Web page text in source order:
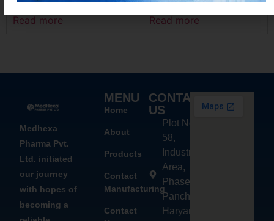
Read more Read more
Medhexa
Pharma Pvt.
Ltd. initiated
our journey
with hopes of
becoming a
MENU
Home
About
Products
Contact
Manufacturing
Contact
CONTACT
US
Plot No.
58,
Industrial
Area,
Phase - 2,
Panchkula,
Haryana